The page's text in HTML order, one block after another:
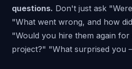
questions. Don't just ask
"What went wrong, and how
"Would you hire them again
project?" "What surprised you